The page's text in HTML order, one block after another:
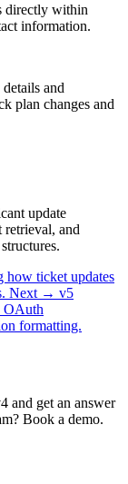
directly within
information.
and
plan changes and
update
and
how ticket updates
Next → v5
OAuth
formatting.
and get an answer
Book a demo.